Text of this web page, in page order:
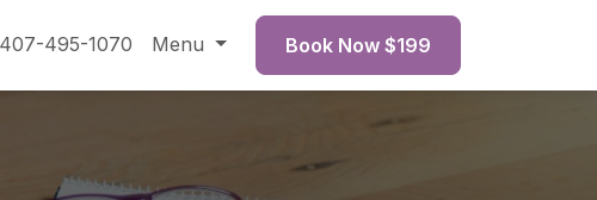
407-495-1070 Menu Book Now $199